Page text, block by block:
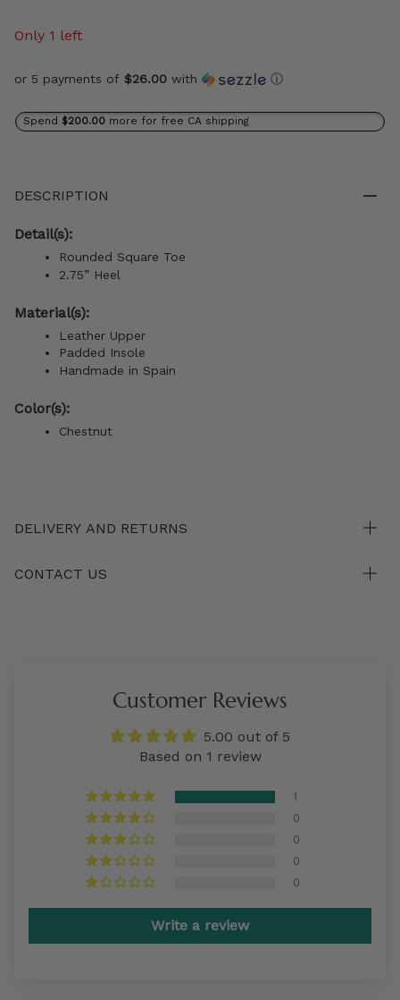
Only 1 left
or 5 payments of $26.00 with ⓘ
Spend $200.00 more for free CA shipping
DESCRIPTION
Detail(s):
Rounded Square Toe
2.75” Heel
Material(s):
Leather Upper
Padded Insole
Handmade in Spain
Color(s):
Chestnut
DELIVERY AND RETURNS
CONTACT US
Customer Reviews
5.00 out of 5
Based on 1 review
1
0
0
0
0
Write a review